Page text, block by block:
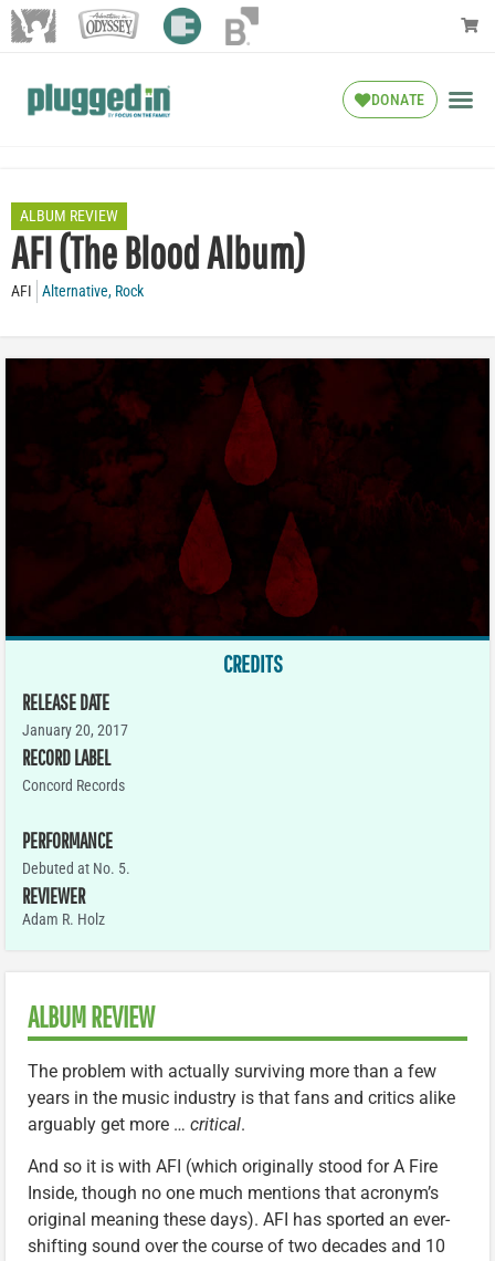
DONATE
ALBUM REVIEW
AFI (The Blood Album)
AFI Alternative, Rock
CREDITS
RELEASE DATE
January 20, 2017
RECORD LABEL
Concord Records
PERFORMANCE
Debuted at No. 5.
REVIEWER
Adam R. Holz
ALBUM REVIEW
The problem with actually surviving more than a few
years in the music industry is that fans and critics alike
arguably get more … critical.
And so it is with AFI (which originally stood for A Fire
Inside, though no one much mentions that acronym’s
original meaning these days). AFI has sported an ever-
shifting sound over the course of two decades and 10